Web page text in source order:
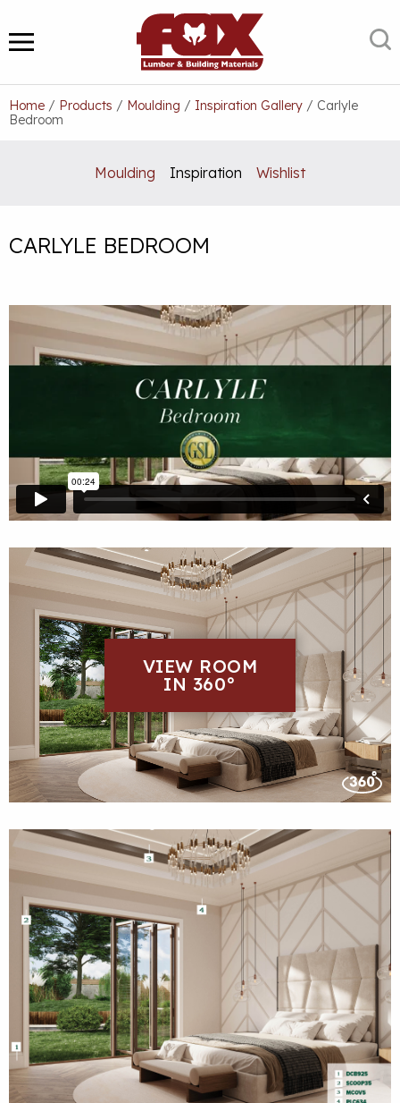
to
content
MENU
Home / Products / Moulding / Inspiration Gallery / Carlyle
Bedroom
Moulding Inspiration Wishlist
CARLYLE BEDROOM
VIEW ROOM
IN 360°